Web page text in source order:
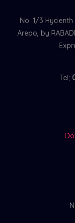
No. 1/3
Arepo, by
Tel;